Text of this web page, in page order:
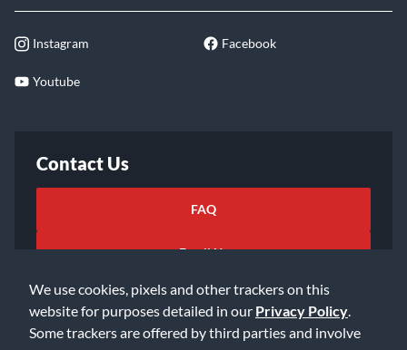
We use cookies, pixels and other trackers on this
website for purposes detailed in our Privacy Policy
Some trackers are offered by third parties and involve
Instagram Facebook
Youtube
Contact Us
FAQ
Email Us